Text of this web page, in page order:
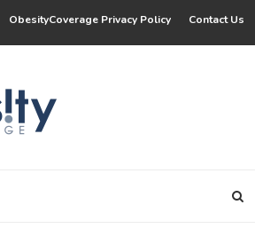
ObesityCoverage Privacy Policy Contact Us